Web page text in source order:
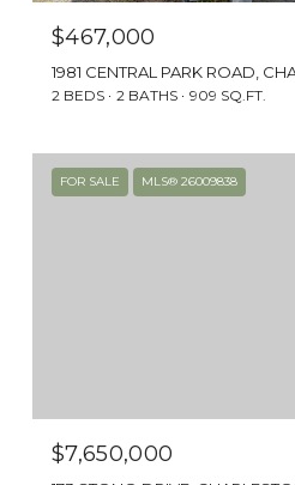
character.
DINING
$467,000
1981 CENTRAL PARK ROAD,
2 BEDS 2 BATHS 909 SQ.FT.
FOR SALE MLS® 26009838
$7,650,000